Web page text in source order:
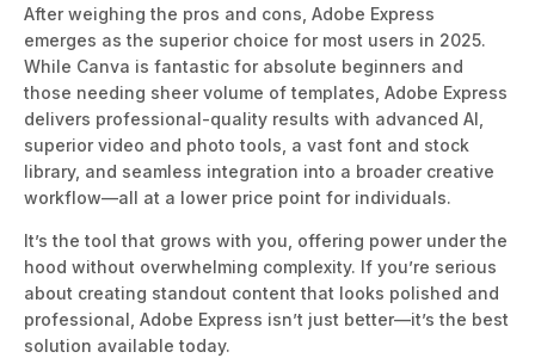
After weighing the pros and cons, Adobe Express
emerges as the superior choice for most users in 2025.
While Canva is fantastic for absolute beginners and
those needing sheer volume of templates, Adobe Express
delivers professional-quality results with advanced AI,
superior video and photo tools, a vast font and stock
library, and seamless integration into a broader creative
workflow—all at a lower price point for individuals.
It’s the tool that grows with you, offering power under the
hood without overwhelming complexity. If you’re serious
about creating standout content that looks polished and
professional, Adobe Express isn’t just better—it’s the best
solution available today.